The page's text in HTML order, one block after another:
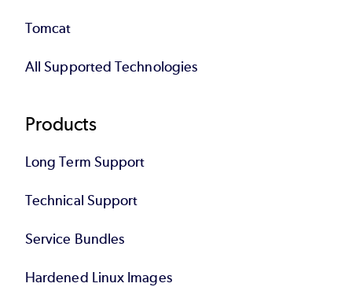
Tomcat
All Supported Technologies
Products
Long Term Support
Technical Support
Service Bundles
Hardened Linux Images